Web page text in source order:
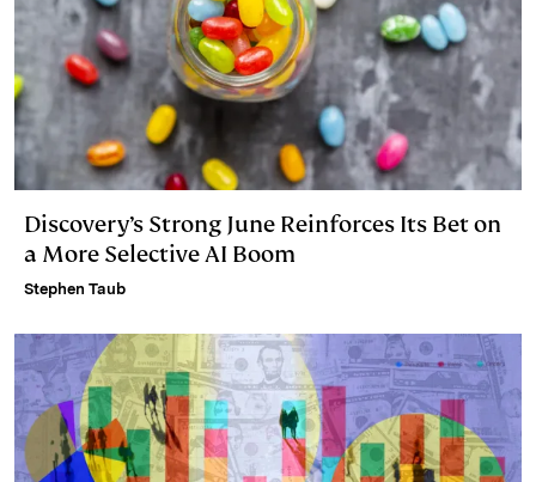
Discovery’s Strong June Reinforces Its Bet on
a More Selective AI Boom
Stephen Taub